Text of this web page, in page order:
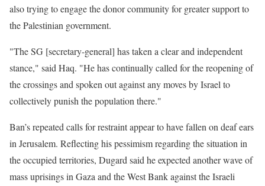
also trying to engage the donor community for greater support to
the Palestinian government.
"The SG [secretary-general] has taken a clear and independent
stance," said Haq. "He has continually called for the reopening of
the crossings and spoken out against any moves by Israel to
collectively punish the population there."
Ban’s repeated calls for restraint appear to have fallen on deaf ears
in Jerusalem. Reflecting his pessimism regarding the situation in
the occupied territories, Dugard said he expected another wave of
mass uprisings in Gaza and the West Bank against the Israeli